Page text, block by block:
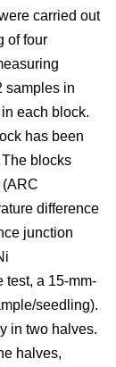
carried out
of four
samples in
each block.
has been
blocks
difference
junction
test, a 15-mm-
seedling).
in two halves.
halves,